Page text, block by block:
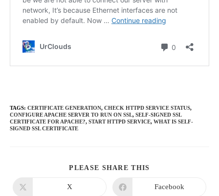
TAGS: CERTIFICATE GENERATION, CHECK HTTPD SERVICE STATUS,
CONFIGURE APACHE SERVER TO RUN ON SSL, SELF-SIGNED SSL
CERTIFICATE FOR APACHE?, START HTTPD SERVICE, WHAT IS SELF-
SIGNED SSL CERTIFICATE
PLEASE SHARE THIS
Opens
X
Opens
Facebook